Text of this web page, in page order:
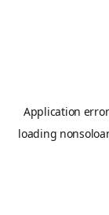
Application
loading